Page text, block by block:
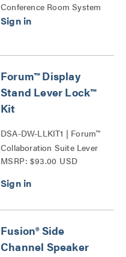
Conference Room System
Series
Forum™ Display
Stand Lever Lock™
Kit
DSA-DW-LLKIT1 | Forum™
Collaboration Suite Lever
Lock™ Kit Series
MSRP: $93.00 USD
Fusion® Side
Channel Speaker